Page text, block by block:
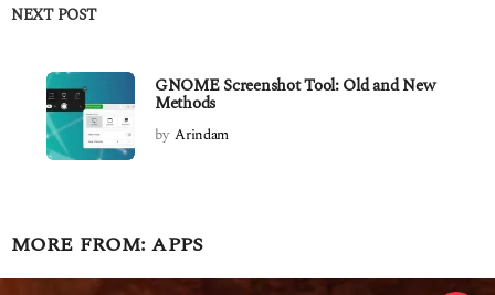
NEXT POST
GNOME Screenshot Tool: Old and New
Methods
by Arindam
MORE FROM:APPS